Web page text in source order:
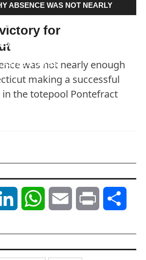
ABSENCE WAS NOT NEARLY
CONNECTICUT MAKING A
IN THE TOTEPOOL
STAKES."
for
was not nearly enough
making a successful
in the totepool Pontefract
LinkedIn WhatsAppEmail Print